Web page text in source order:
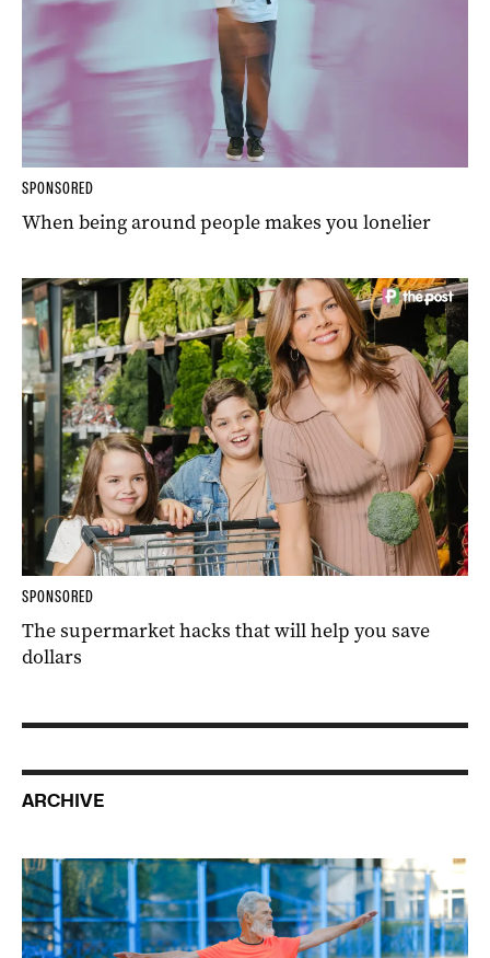
SPONSORED
When being around people makes you lonelier
SPONSORED
The supermarket hacks that will help you save
dollars
ARCHIVE